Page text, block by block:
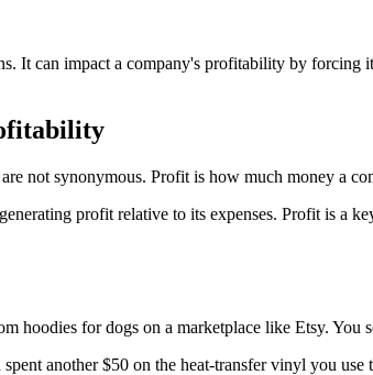
It can impact a company's profitability by
not synonymous. Profit is how much money a
profit relative to its expenses. Profit is a
hoodies for dogs on a marketplace like Etsy.
another $50 on the heat-transfer vinyl you